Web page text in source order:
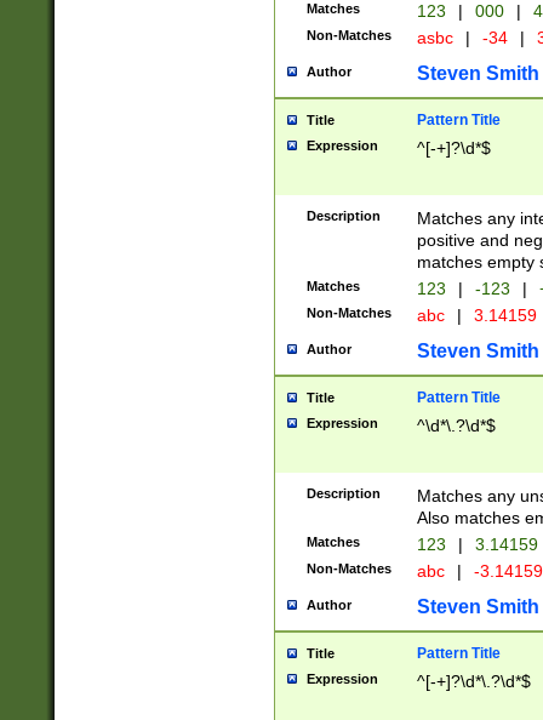
Matches 123 | 000 |
Non-Matches asbc | -34 |
Author Steven Smith
Title Pattern Title
Expression ^[-+]?\d*$
Description
Matches any
positive and
matches empty
Matches 123 | -123 |
Non-Matches abc | 3.14159
Author Steven Smith
Title Pattern Title
Expression ^\d*\.?\d*$
Description
Matches any
Also matches
Matches 123 | 3.14159
Non-Matches abc | -
Author Steven Smith
Title Pattern Title
Expression ^[-+]?\d*\.?\d*$